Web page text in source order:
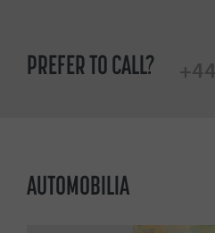
PREFER TO CALL?
AUTOMOBILIA